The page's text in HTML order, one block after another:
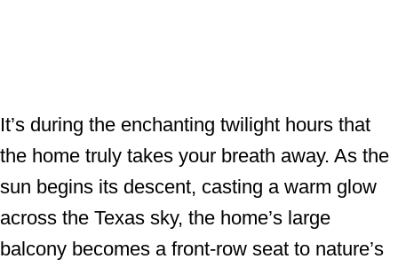
It’s during the enchanting twilight hours that
the home truly takes your breath away. As the
sun begins its descent, casting a warm glow
across the Texas sky, the home’s large
balcony becomes a front-row seat to nature’s